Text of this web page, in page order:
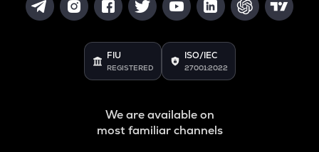
FIU
REGISTERED
ISO/IEC
27001:2022
We are available on
most familiar channels